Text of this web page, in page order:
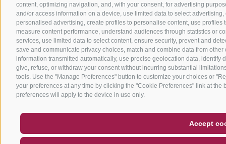
content, optimizing navigation, and, with your consent, for advertising
and/or access information on a device, use limited data to select
personalised advertising, create profiles to personalise content, use
measure content performance, understand audiences through statistics or
services, use limited data to select content, ensure security, prevent and
save and communicate privacy choices, match and combine data from
information transmitted automatically, use precise geolocation data, identify
give, refuse, or withdraw your consent without incurring substantial
tools. Use the "Manage Preferences" button to customize your choices or
your preferences at any time by clicking the "Cookie Preferences" link at
preferences will apply to the device in use only.
Accept